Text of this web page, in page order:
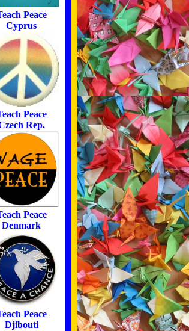
Peace
Cyprus
Peace
Rep.
Peace
Denmark
Peace
Djibouti